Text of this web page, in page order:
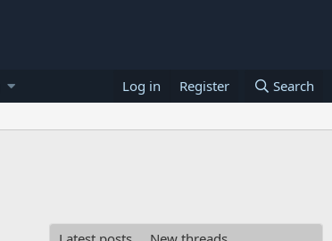
Log in Register Search